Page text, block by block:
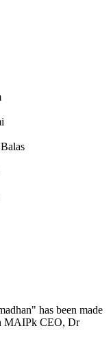
has been made
MAIPk CEO, Dr